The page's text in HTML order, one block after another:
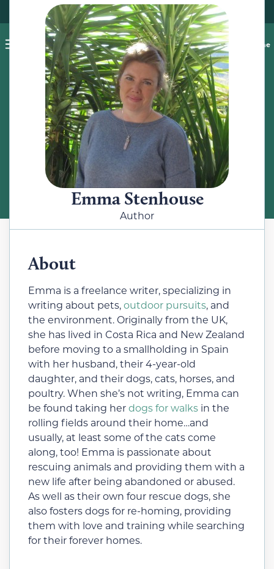
Pet blog Shop
Food Recalls Ask a vet online
ABOUT
Meet the Author
Emma Stenhouse
Author
About
Emma is a freelance writer, specializing in
writing about pets,outdoor pursuits, and
the environment. Originally from the UK,
she has lived in Costa Rica and New Zealand
before moving to a smallholding in Spain
with her husband, their 4-year-old
daughter, and their dogs, cats, horses, and
poultry. When she’s not writing, Emma can
be found taking herdogs for walks in the
rolling fields around their home…and
usually, at least some of the cats come
along, too! Emma is passionate about
rescuing animals and providing them with a
new life after being abandoned or abused.
As well as their own four rescue dogs, she
also fosters dogs for re-homing, providing
them with love and training while searching
for their forever homes.